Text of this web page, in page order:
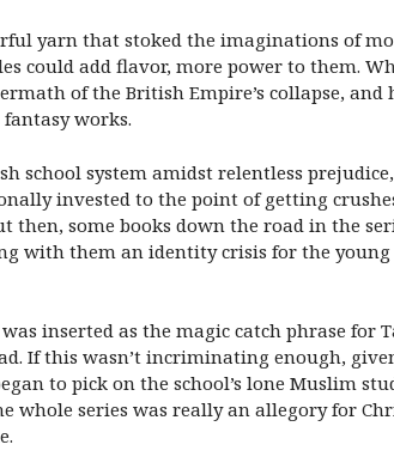
yarn that stoked the imaginations of
could add flavor, more power to them.
of the British Empire’s collapse,
works.
school system amidst relentless
invested to the point of getting
then, some books down the road in the
with them an identity crisis for the
inserted as the magic catch phrase for
If this wasn’t incriminating enough,
to pick on the school’s lone Muslim
series was really an allegory for